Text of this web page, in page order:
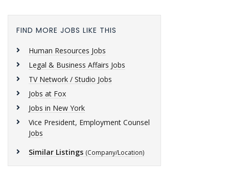
FIND MORE JOBS LIKE THIS
Human Resources Jobs
Legal & Business Affairs Jobs
TV Network / Studio Jobs
Jobs at Fox
Jobs in New York
Vice President, Employment Counsel
Jobs
Similar Listings (Company/Location)